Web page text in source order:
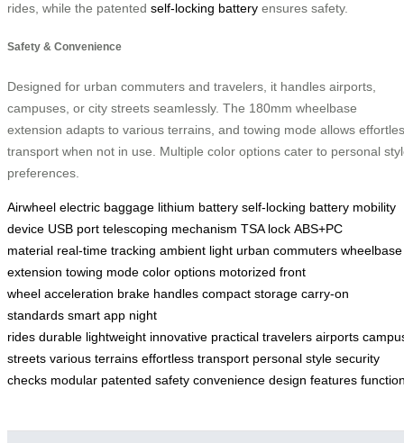
rides, while the patented self-locking battery ensures safety.
Safety & Convenience
Designed for urban commuters and travelers, it handles airports,
campuses, or city streets seamlessly. The 180mm wheelbase
extension adapts to various terrains, and towing mode allows
transport when not in use. Multiple color options cater to personal
preferences.
Airwheel electric baggage lithium battery self-locking battery mobility
device USB port telescoping mechanism TSA lock ABS+PC
material real-time tracking ambient light urban commuters wheelbase
extension towing mode color options motorized front
wheel acceleration brake handles compact storage carry-on
standards smart app night
rides durable lightweight innovative practical travelers airports
streets various terrains effortless transport personal style security
checks modular patented safety convenience design features